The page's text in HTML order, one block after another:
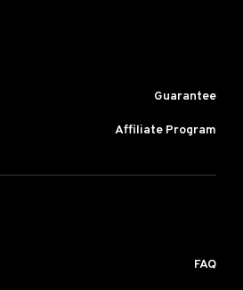
Guarantee
Affiliate Program
FAQ